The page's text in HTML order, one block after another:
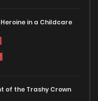
in a Childcare
of the Trashy Crown